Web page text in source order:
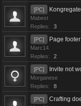
[PC]
Mabest
Replies:
3
[PC] Page
Marc14
Replies:
2
[PC] Invite not
Morganese
Replies:
8
[PC] Crafting